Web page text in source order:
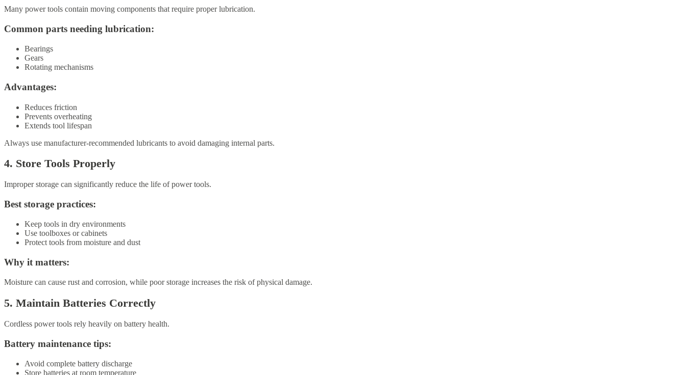
Many power tools contain moving components that require proper lubrication.
Common parts needing lubrication:
Bearings
Gears
Rotating mechanisms
Advantages:
Reduces friction
Prevents overheating
Extends tool lifespan
Always use manufacturer-recommended lubricants to avoid damaging internal parts.
4. Store Tools Properly
Improper storage can significantly reduce the life of power tools.
Best storage practices:
Keep tools in dry environments
Use toolboxes or cabinets
Protect tools from moisture and dust
Why it matters:
Moisture can cause rust and corrosion, while poor storage increases the risk of physical damage.
5. Maintain Batteries Correctly
Cordless power tools rely heavily on battery health.
Battery maintenance tips:
Avoid complete battery discharge
Store batteries at room temperature